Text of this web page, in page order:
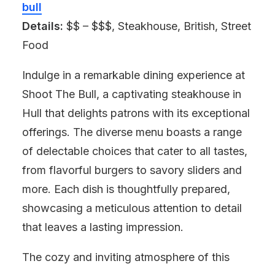
bull
Details: $$ – $$$, Steakhouse, British, Street
Food
Indulge in a remarkable dining experience at
Shoot The Bull, a captivating steakhouse in
Hull that delights patrons with its exceptional
offerings. The diverse menu boasts a range
of delectable choices that cater to all tastes,
from flavorful burgers to savory sliders and
more. Each dish is thoughtfully prepared,
showcasing a meticulous attention to detail
that leaves a lasting impression.
The cozy and inviting atmosphere of this